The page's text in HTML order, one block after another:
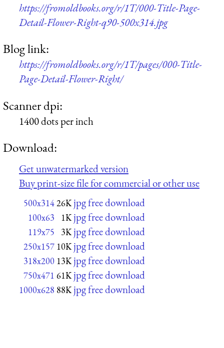
https://fromoldbooks.org/r/1T/000-Title-Page-
Detail-Flower-Right-q90-500x314.jpg
Blog link:
https://fromoldbooks.org/r/1T/pages/000-Title-
Page-Detail-Flower-Right/
Scanner dpi:
1400 dots per inch
Download:
Get unwatermarked version
Buy print-size file for commercial or other use
500x31426K jpg free download
100x63 1K jpg free download
119x75 3K jpg free download
250x157 10K jpg free download
318x200 13K jpg free download
750x471 61K jpg free download
1000x628 88K jpg free download